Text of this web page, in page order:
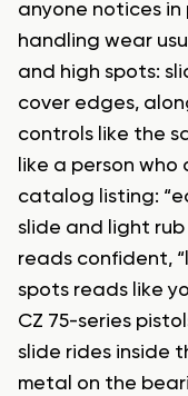
anyone notices in
handling wear
and high spots:
cover edges,
controls like the
like a person
catalog listing:
slide and light
reads confident,
spots reads like
CZ 75-series
slide rides inside
metal on the